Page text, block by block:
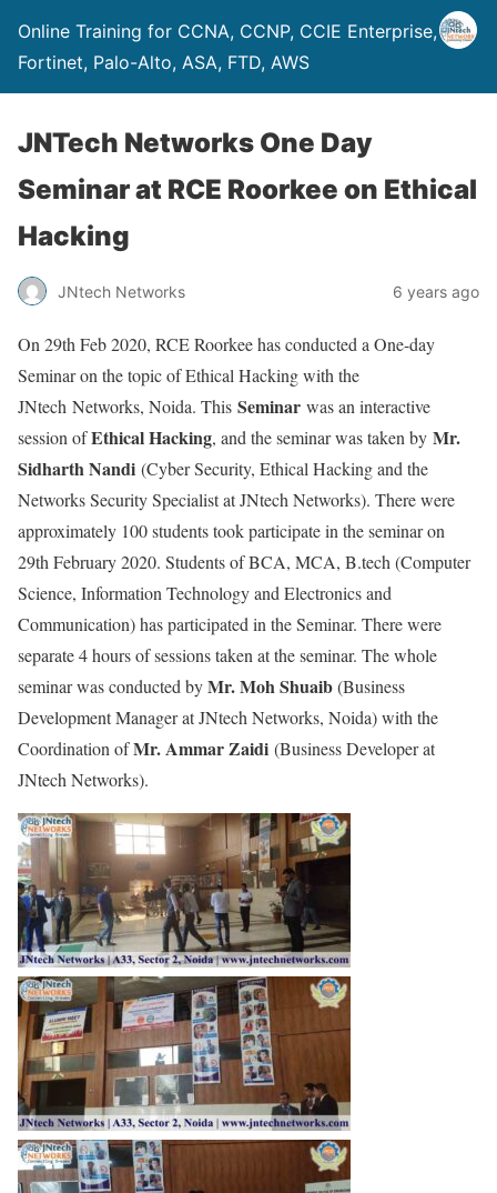
Online Training for CCNA, CCNP, CCIE Enterprise,
Fortinet, Palo-Alto, ASA, FTD, AWS
JNTech Networks One Day
Seminar at RCE Roorkee on Ethical
Hacking
JNtech Networks 6 years ago
On 29th Feb 2020, RCE Roorkee has conducted a One-day
Seminar on the topic of Ethical Hacking with the
JNtech Networks, Noida. This Seminar was an interactive
session ofEthical Hacking, and the seminar was taken by Mr.
Sidharth Nandi (Cyber Security, Ethical Hacking and the
Networks Security Specialist at JNtech Networks). There were
approximately 100 students took participate in the seminar on
29th February 2020. Students of BCA, MCA, B.tech (Computer
Science, Information Technology and Electronics and
Communication) has participated in the Seminar. There were
separate 4 hours of sessions taken at the seminar. The whole
seminar was conducted byMr. Moh Shuaib(Business
Development Manager at JNtech Networks, Noida) with the
Coordination ofMr. Ammar Zaidi (Business Developer at
JNtech Networks).